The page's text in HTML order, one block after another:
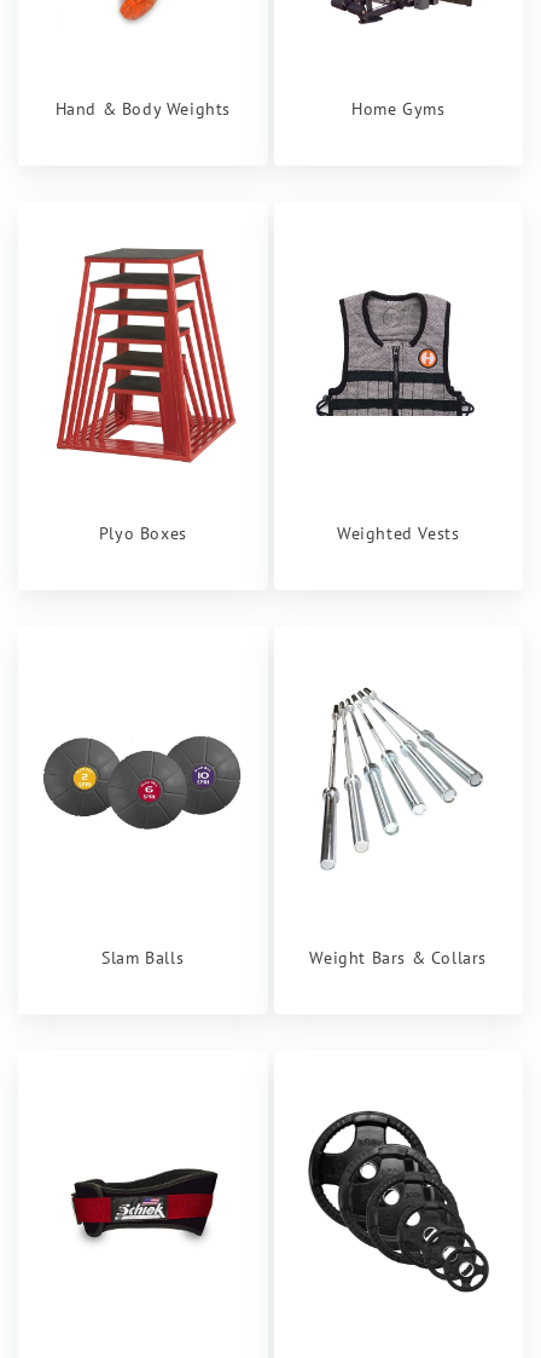
Hand & Body Weights Home Gyms
Plyo Boxes Weighted Vests
Slam Balls Weight Bars & Collars